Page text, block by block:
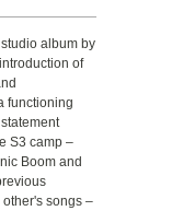
album by
of
functioning
S3 camp –
Boom and
songs –